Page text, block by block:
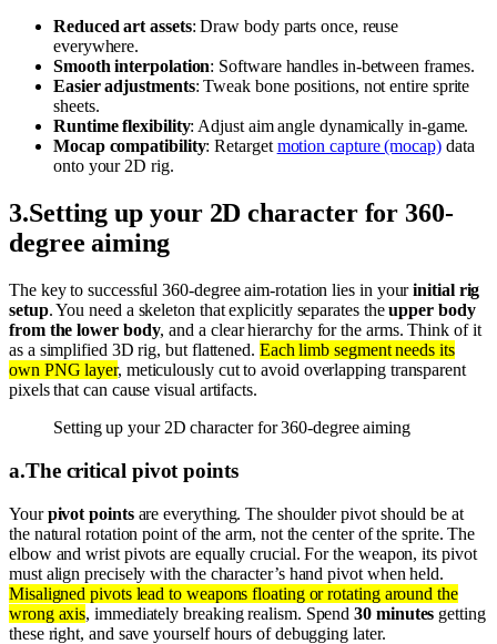
Reduced art assets: Draw body parts once, reuse
everywhere.
Smooth interpolation: Software handles in-between frames.
Easier adjustments: Tweak bone positions, not entire sprite
sheets.
Runtime flexibility: Adjust aim angle dynamically in-game.
Mocap compatibility: Retarget motion capture (mocap)data
onto your 2D rig.
3.Setting up your 2D character for 360-
degree aiming
The key to successful 360-degree aim-rotation lies in yourinitial rig
setup. You need a skeleton that explicitly separates theupper body
from the lower body, and a clear hierarchy for the arms. Think of it
as a simplified 3D rig, but flattened. Each limb segment needs its
own PNG layer, meticulously cut to avoid overlapping transparent
pixels that can cause visual artifacts.
Setting up your 2D character for 360-degree aiming
a.The critical pivot points
Yourpivot pointsare everything. The shoulder pivot should be at
the natural rotation point of the arm, not the center of the sprite. The
elbow and wrist pivots are equally crucial. For the weapon, its pivot
must align precisely with the character’s hand pivot when held.
Misaligned pivots lead to weapons floating or rotating around the
wrong axis, immediately breaking realism. Spend30 minutes getting
these right, and save yourself hours of debugging later.